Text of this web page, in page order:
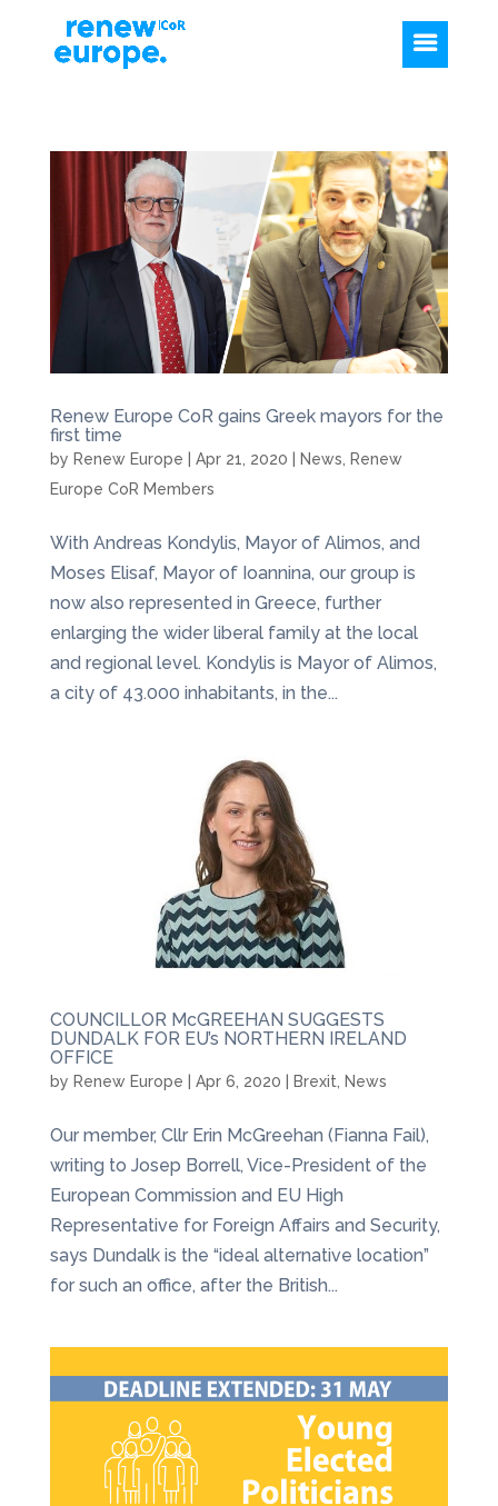
Renew Europe CoR gains Greek mayors for the
first time
by Renew Europe Apr 21, 2020 News
Renew
Europe CoR Members
With Andreas Kondylis, Mayor of Alimos, and
Moses Elisaf, Mayor of Ioannina, our group is
now also represented in Greece, further
enlarging the wider liberal family at the local
and regional level. Kondylis is Mayor of Alimos,
a city of 43.000 inhabitants, in the...
COUNCILLOR McGREEHAN SUGGESTS
DUNDALK FOR EU’s NORTHERN IRELAND
OFFICE
by Renew Europe Apr 6, 2020 Brexit News
Our member, Cllr Erin McGreehan (Fianna Fail),
writing to Josep Borrell, Vice-President of the
European Commission and EU High
Representative for Foreign Affairs and Security,
says Dundalk is the “ideal alternative location”
for such an office, after the British...